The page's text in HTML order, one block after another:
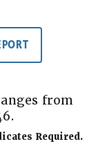
from
Required.